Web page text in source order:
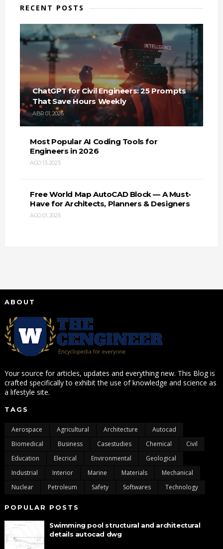
RECENT POSTS
ChatGPT for Civil Engineers: 25 Prompts
That Save Hours Weekly
ABR 01, 2026
Most Popular AI Coding Tools for
Engineers in 2026
AGO 13, 2025
Free World Map AutoCAD Block — A Must-
Have for Architects, Planners & Designers
AGO 01, 2025
ABOUT
Your source for articles, updates and everything new. This Blog is
crafted specifically to exhibit the use of knowledge and science as
a lifestyle site.
TAGS
Aerospace Agricultural Architecture
Autocad
Biomedical
Business Casestudies Chemical
Civil
Education
Elecrical Environmental
Geological
Industrial
Interior Marine Materials
Mechanical
Nuclear
Petroleum Safety Softwares Technology
POPULAR POSTS
Swimming pool structural and architectural
details autocad dwg